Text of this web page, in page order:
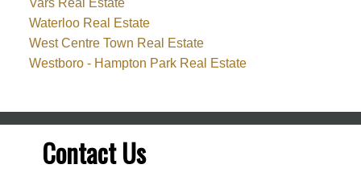
Vars Real Estate
Waterloo Real Estate
West Centre Town Real Estate
Westboro - Hampton Park Real Estate
Contact Us